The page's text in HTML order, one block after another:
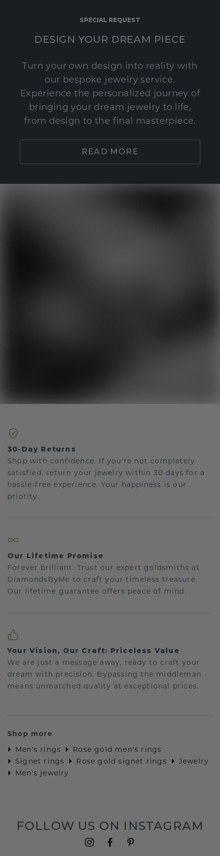
SPECIAL REQUEST
DESIGN YOUR DREAM PIECE
Turn your own design into reality with
our bespoke jewelry service.
Experience the personalized journey of
bringing your dream jewelry to life,
from design to the final masterpiece.
READ MORE
30-Day Returns
Shop with confidence. If you're not completely
satisfied, return your jewelry within 30 days for a
hassle-free experience. Your happiness is our
priority.
Our Lifetime Promise
Forever brilliant: Trust our expert goldsmiths at
DiamondsByMe to craft your timeless treasure.
Our lifetime guarantee offers peace of mind.
Your Vision, Our Craft: Priceless Value
We are just a message away, ready to craft your
dream with precision. Bypassing the middleman
means unmatched quality at exceptional prices.
Shop more
Men's rings
Rose gold men's rings
Signet rings
Rose gold signet rings
Jewelry
Men's jewelry
FOLLOW US ON INSTAGRAM